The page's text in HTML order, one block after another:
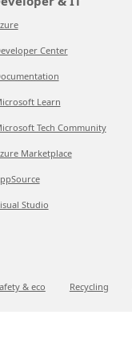
Center
Learn
Tech Community
Marketplace
Studio
& eco Recycling